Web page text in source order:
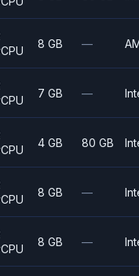
8 GB —
7 GB —
4 GB 80 GB
8 GB —
8 GB —